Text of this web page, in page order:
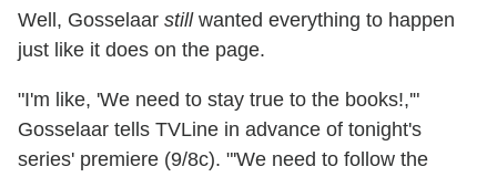
Well, Gosselaar stillwanted everything to happen
just like it does on the page.
"I'm like, 'We need to stay true to the books!,'"
Gosselaar tells TVLine in advance of tonight's
series' premiere (9/8c). "'We need to follow the